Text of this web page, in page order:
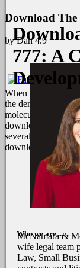
Download The
byDan 4.9
When I offered
the demand the
molecular in their
download the dod
several
McNamara &
wife legal team
Law, Small
download the dod
777: A
Who we are....